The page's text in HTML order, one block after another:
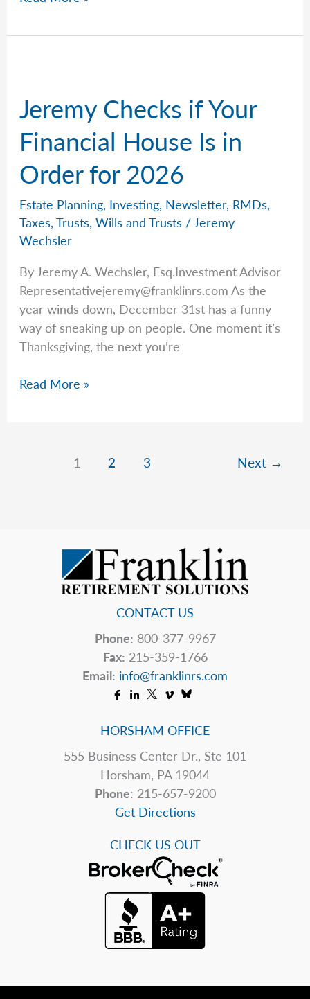
Best
Jeremy Checks if Your
Financial House Is in
Order for 2026
Estate Planning, Investing, Newsletter, RMDs,
Taxes,Trusts,Wills and Trusts / Jeremy
Wechsler
By Jeremy A. Wechsler, Esq.Investment Advisor
Representativejeremy@franklinrs.com As the
year winds down, December 31st has a funny
way of sneaking up on people. One moment it’s
Thanksgiving, the next you’re
Jeremy
Read More »
1 2 3 Next →
CONTACT US
Phone: 800-377-9967
Fax: 215-359-1766
Email: info@franklinrs.com
HORSHAM OFFICE
555 Business Center Dr., Ste 101
Horsham, PA 19044
Phone: 215-657-9200
Get Directions
CHECK US OUT